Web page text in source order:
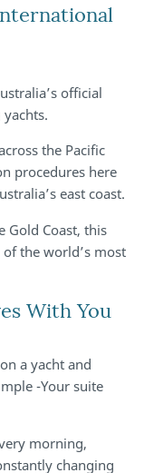
official
the Pacific
procedures here
east coast.
Gold Coast, this
the world’s most
With You
a yacht and
-Your suite
morning,
changing